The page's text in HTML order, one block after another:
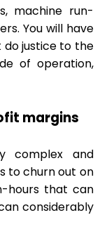
machine run-
You will have
justice to the
of operation,
margins
complex and
to churn out on
hours that can
considerably